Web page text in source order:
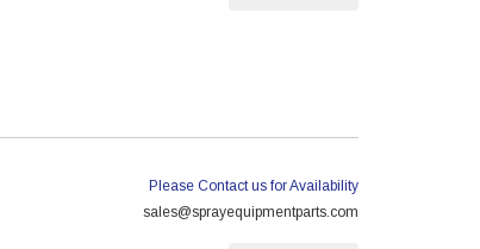
Please Contact us for Availability
sales@sprayequipmentparts.com